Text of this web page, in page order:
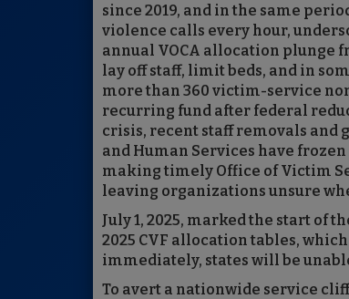
since 2019, and in the same
violence calls every hour,
annual VOCA allocation plunge
lay off staff, limit beds, and in
more than 360 victim-service
recurring fund after federal
crisis, recent staff removals and
and Human Services have
making timely Office of Victim
leaving organizations unsure
July 1, 2025, marked the start of
2025 CVF allocation tables,
immediately, states will be
To avert a nationwide service